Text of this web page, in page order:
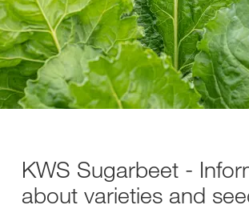
KWS Sugarbeet -
about varieties and